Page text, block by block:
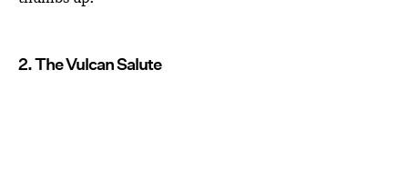
2. The Vulcan Salute